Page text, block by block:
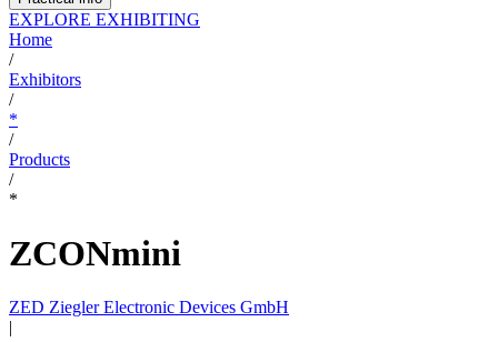
EXPLORE EXHIBITING
Home
/
Exhibitors
/
*
/
Products
/
*
ZCONmini
ZED Ziegler Electronic Devices GmbH